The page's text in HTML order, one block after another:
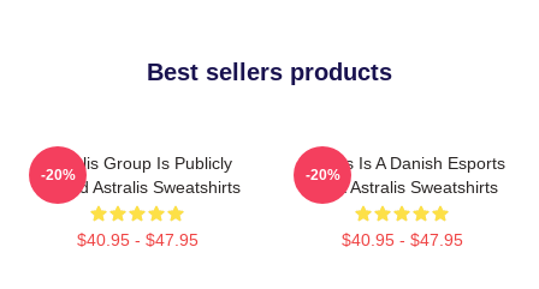
Best sellers products
Astralis Group Is Publicly
Traded Astralis Sweatshirts
$40.95 - $47.95
-20%
Astralis Is A Danish Esports
Giant Astralis Sweatshirts
$40.95 - $47.95
-20%